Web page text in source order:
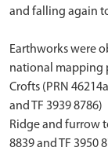
and falling again
Earthworks were
national mapping
Crofts (PRN
and TF 3939 8786)
Ridge and furrow
8839 and TF 3950